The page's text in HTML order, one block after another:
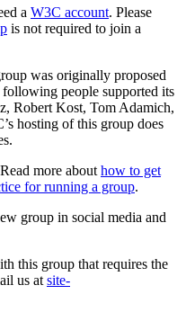
a W3C account. Please
is not required to join a
was originally proposed
people supported its
Robert Kost, Tom Adamich,
hosting of this group does
more about how to get
for running a group.
group in social media and
this group that requires the
us at site-